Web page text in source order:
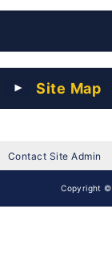
Site Map
Contact Site Admin
Copyright